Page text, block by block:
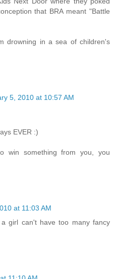
that BRA meant "Battle
drowning in a sea of children's
5, 2010 at 10:57 AM
EVER :)
win something from you, you
at 11:03 AM
girl can't have too many fancy